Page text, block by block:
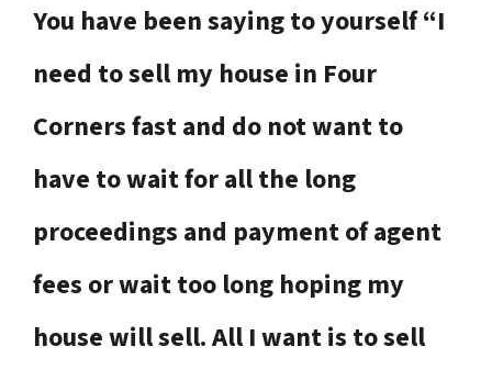
You have been saying to yourself “I
need to sell my house in Four
Corners fast and do not want to
have to wait for all the long
proceedings and payment of agent
fees or wait too long hoping my
house will sell. All I want is to sell